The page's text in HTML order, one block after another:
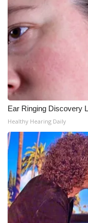
Ear Ringing Discovery
Healthy Hearing Daily